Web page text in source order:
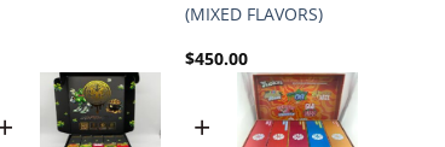
(MIXED FLAVORS)
$450.00
+